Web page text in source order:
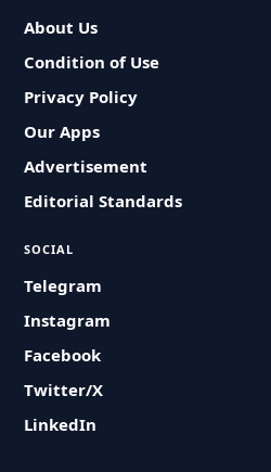
About Us
Condition of Use
Privacy Policy
Our Apps
Advertisement
Editorial Standards
SOCIAL
Telegram
Instagram
Facebook
Twitter/X
LinkedIn